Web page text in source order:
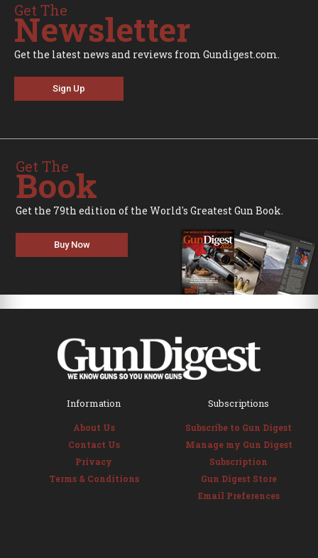
Get The
Newsletter
Get the latest news and reviews from Gundigest.com.
Sign Up
Get The
Book
Get the 79th edition of the World's Greatest Gun Book.
Buy Now
Information
About Us
Contact Us
Privacy
Terms & Conditions
Subscriptions
Subscribe to Gun Digest
Manage my Gun Digest
Subscription
Gun Digest Store
Email Preferences